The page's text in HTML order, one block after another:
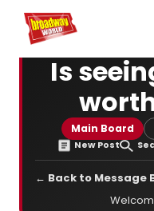
Home For You
Is
Main Board
New Post
← Back to Message